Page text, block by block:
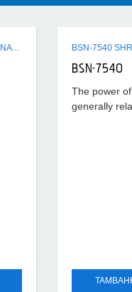
Q3 SERIES SEMI-AUTO FLUTE LAMINATING MACHINE BSN-7540
BSN-7540
The power
generally